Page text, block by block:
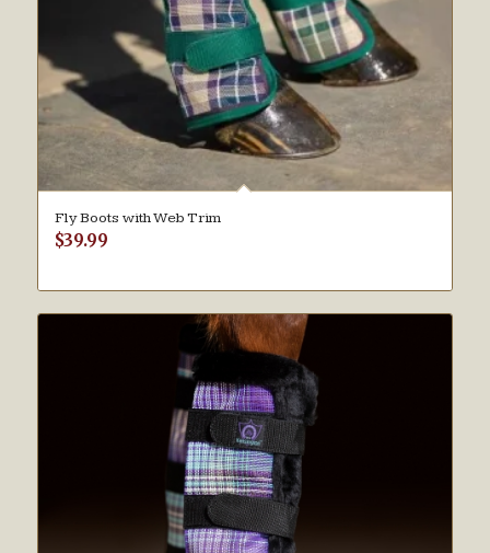
Fly Boots with Web Trim
$39.99